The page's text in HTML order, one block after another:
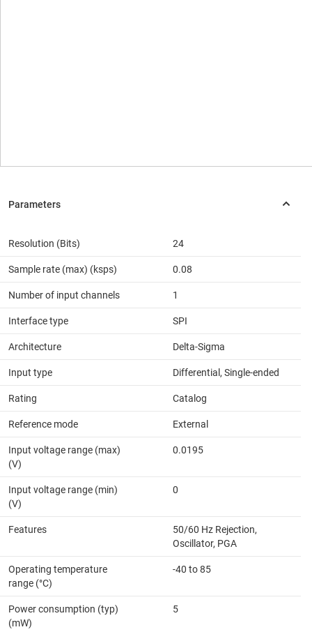
Resolution (Bits) 24
Sample rate (max) (ksps) 0.08
Number of input channels 1
Interface type SPI
Architecture Delta-Sigma
Input type Differential, Single-ended
Rating Catalog
Reference mode External
Input voltage range (max)
(V)
0.0195
Input voltage range (min)
(V)
0
Features
50/60 Hz Rejection,
Oscillator, PGA
Operating temperature
range (°C)
-40 to 85
Power consumption (typ)
(mW)
5